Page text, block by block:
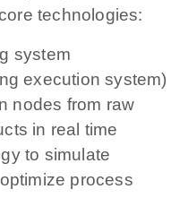
technologies:
system
execution system)
nodes from raw
in real time
to simulate
process